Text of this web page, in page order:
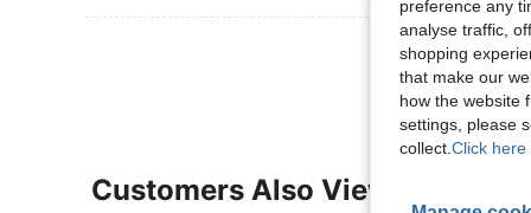
View More
Customers Also Viewed
preference any
analyse traffic,
shopping
that make our
how the website
settings, please
collect. Click here